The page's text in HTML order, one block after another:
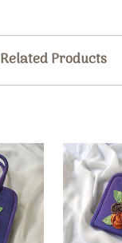
Related Products